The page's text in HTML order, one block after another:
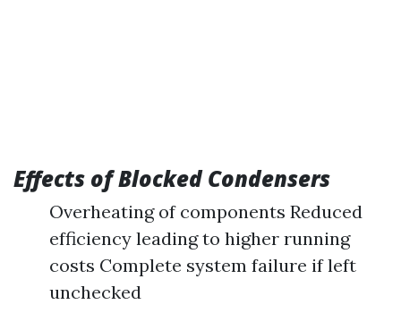
Effects of Blocked Condensers
Overheating of components Reduced
efficiency leading to higher running
costs Complete system failure if left
unchecked